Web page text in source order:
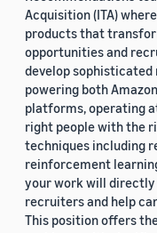
Acquisition (ITA)
products that
opportunities and
develop
powering both
platforms, operating
right people with the
techniques including
reinforcement
your work will
recruiters and help
This position offers